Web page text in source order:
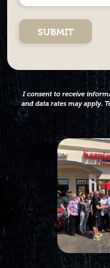
hear
about
I consent to receive
and data rates may apply.